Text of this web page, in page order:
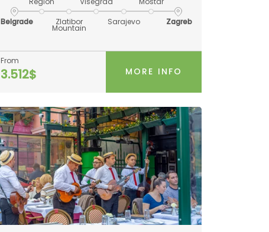
Belgrade
Zlatibor
Mountain
Sarajevo
Zagreb
From
3.512$ MORE INFO